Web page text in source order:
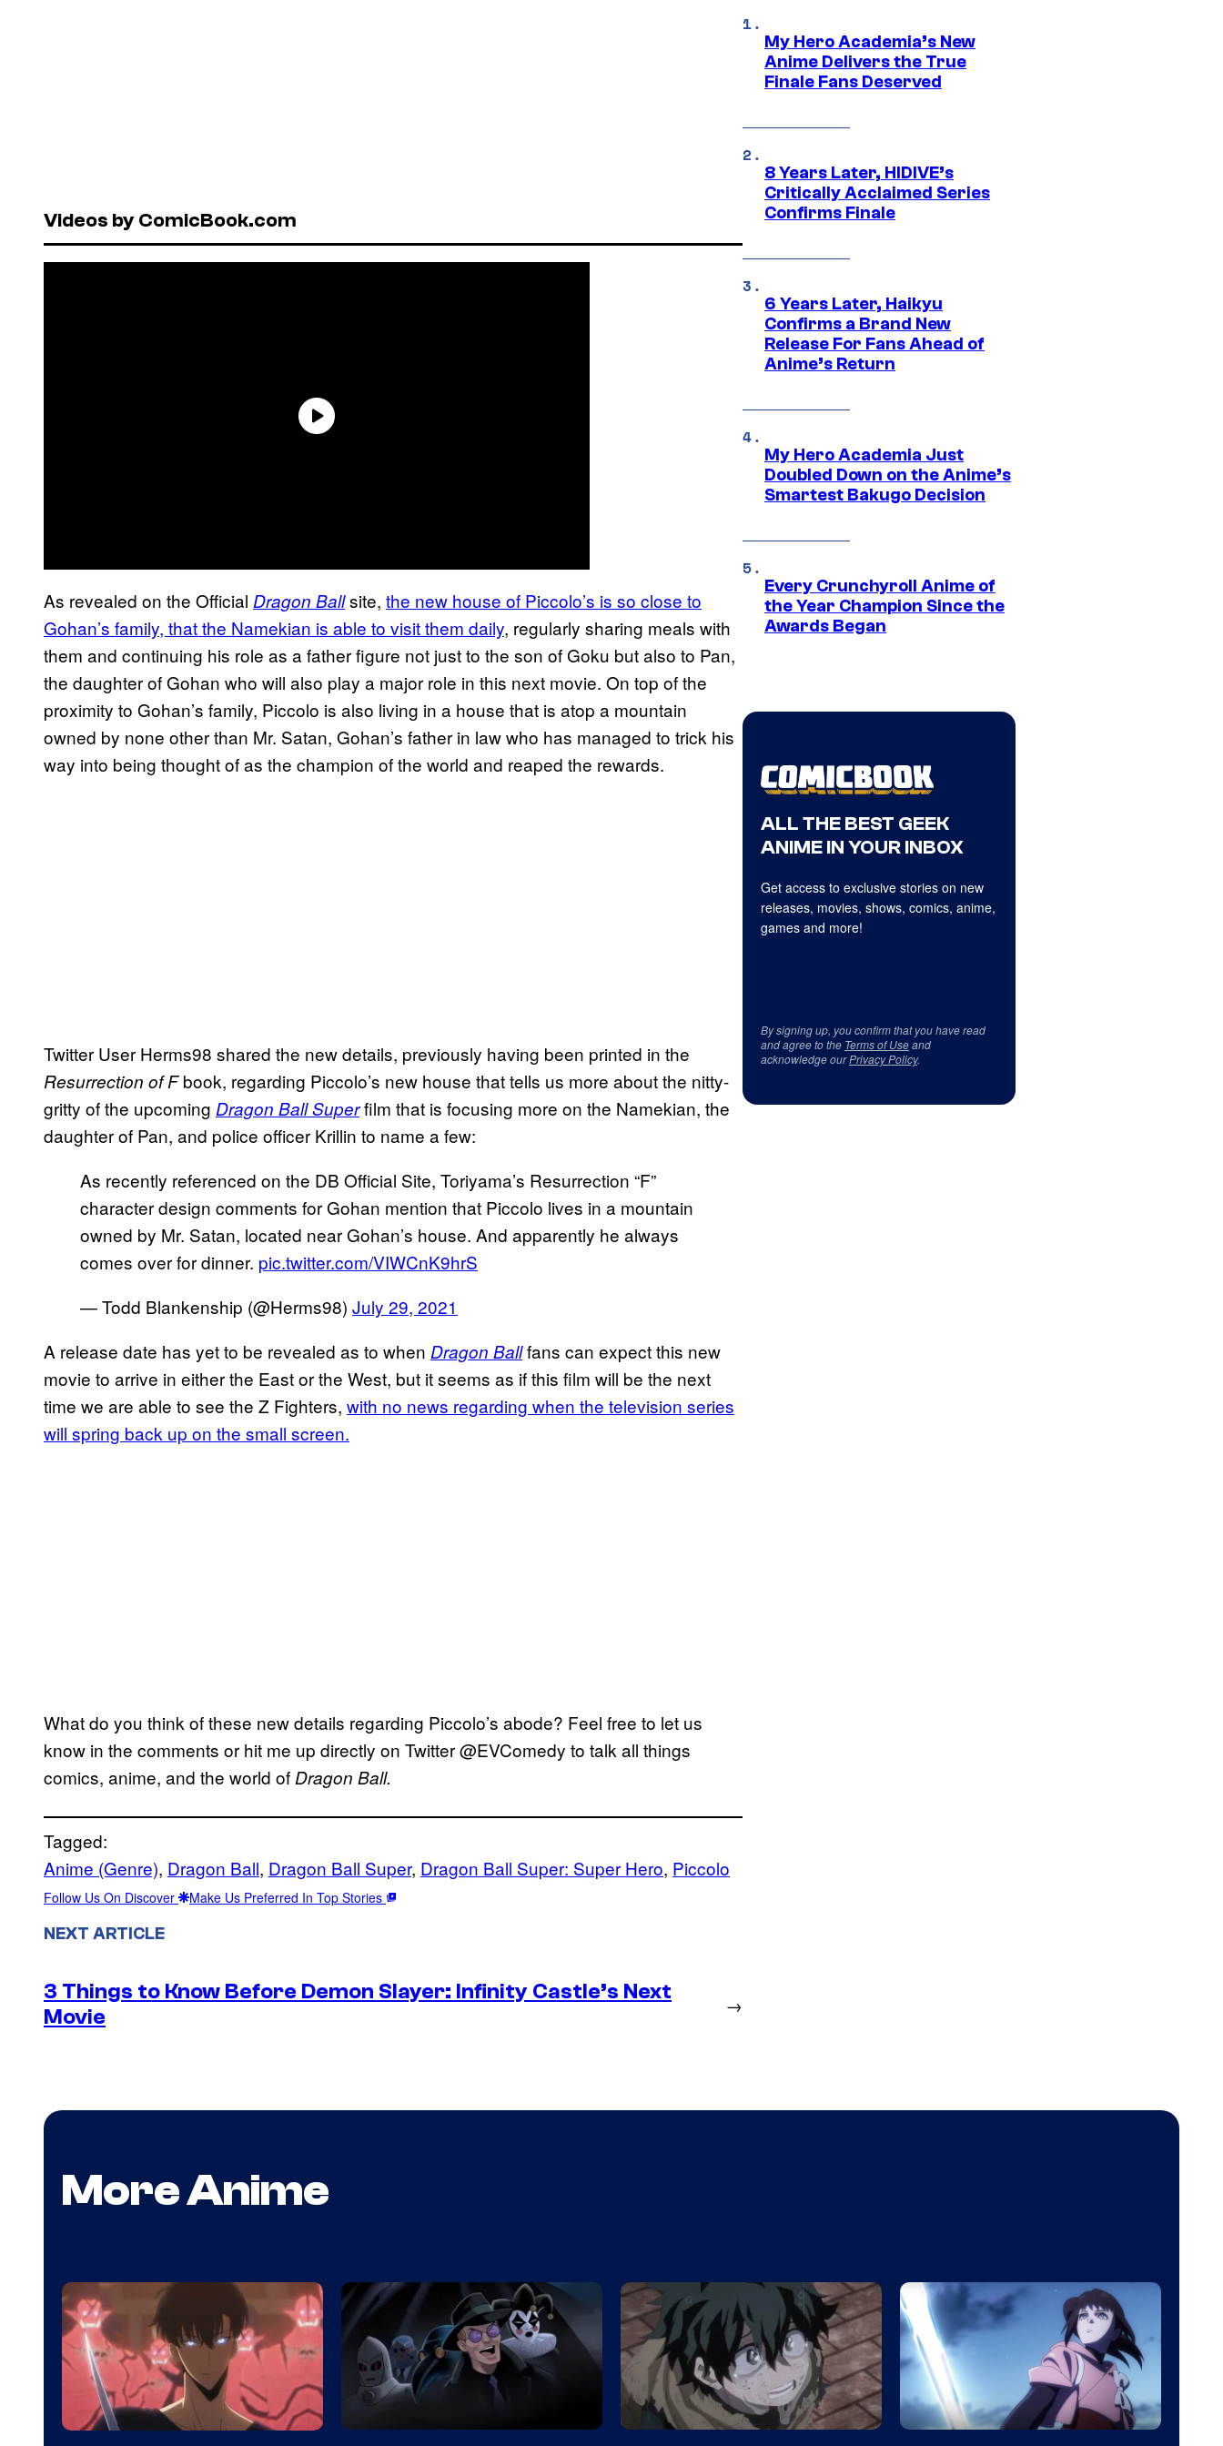
Videos by ComicBook.com
As revealed on the Official Dragon Ballsite, the new house of Piccolo’s is so close to
Gohan’s family, that the Namekian is able to visit them daily, regularly sharing meals with
them and continuing his role as a father figure not just to the son of Goku but also to Pan,
the daughter of Gohan who will also play a major role in this next movie. On top of the
proximity to Gohan’s family, Piccolo is also living in a house that is atop a mountain
owned by none other than Mr. Satan, Gohan’s father in law who has managed to trick his
way into being thought of as the champion of the world and reaped the rewards.
Twitter User Herms98 shared the new details, previously having been printed in the
Resurrection of Fbook, regarding Piccolo’s new house that tells us more about the nitty-
gritty of the upcoming Dragon Ball Superfilm that is focusing more on the Namekian, the
daughter of Pan, and police officer Krillin to name a few:
As recently referenced on the DB Official Site, Toriyama’s Resurrection “F”
character design comments for Gohan mention that Piccolo lives in a mountain
owned by Mr. Satan, located near Gohan’s house. And apparently he always
comes over for dinner. pic.twitter.com/VIWCnK9hrS
— Todd Blankenship (@Herms98) July 29, 2021
A release date has yet to be revealed as to when Dragon Ballfans can expect this new
movie to arrive in either the East or the West, but it seems as if this film will be the next
time we are able to see the Z Fighters, with no news regarding when the television series
will spring back up on the small screen.
What do you think of these new details regarding Piccolo’s abode? Feel free to let us
know in the comments or hit me up directly on Twitter @EVComedy to talk all things
comics, anime, and the world of Dragon Ball.
Tagged:
Anime (Genre), Dragon Ball, Dragon Ball Super, Dragon Ball Super: Super Hero, Piccolo
Follow Us On Discover Make Us Preferred In Top Stories
NEXT ARTICLE
3 Things to Know Before Demon Slayer: Infinity Castle’s Next
Movie
→
My Hero Academia’s New
Anime Delivers the True
Finale Fans Deserved
8 Years Later, HIDIVE’s
Critically Acclaimed Series
Confirms Finale
6 Years Later, Haikyu
Confirms a Brand New
Release For Fans Ahead of
Anime’s Return
My Hero Academia Just
Doubled Down on the Anime’s
Smartest Bakugo Decision
Every Crunchyroll Anime of
the Year Champion Since the
Awards Began
ALL THE BEST GEEK
ANIME IN YOUR INBOX
Get access to exclusive stories on new
releases, movies, shows, comics, anime,
games and more!
By signing up, you confirm that you have read
and agree to the Terms of Useand
acknowledge ourPrivacy Policy.
More Anime